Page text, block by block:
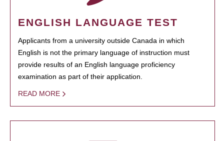
ENGLISH LANGUAGE TEST
Applicants from a university outside Canada in which
English is not the primary language of instruction must
provide results of an English language proficiency
examination as part of their application.
READ MORE